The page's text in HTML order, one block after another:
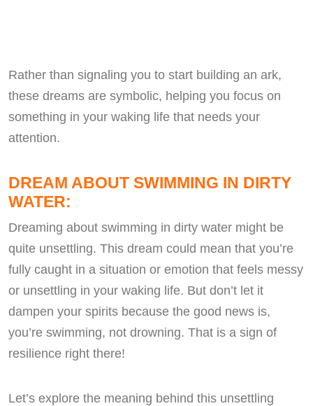
Rather than signaling you to start building an ark,
these dreams are symbolic, helping you focus on
something in your waking life that needs your
attention.
DREAM ABOUT SWIMMING IN DIRTY
WATER:
Dreaming about swimming in dirty water might be
quite unsettling. This dream could mean that you’re
fully caught in a situation or emotion that feels messy
or unsettling in your waking life. But don’t let it
dampen your spirits because the good news is,
you’re swimming, not drowning. That is a sign of
resilience right there!
Let’s explore the meaning behind this unsettling